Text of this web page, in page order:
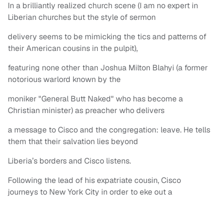
In a brilliantly realized church scene (I am no expert in
Liberian churches but the style of sermon
delivery seems to be mimicking the tics and patterns of
their American cousins in the pulpit),
featuring none other than Joshua Milton Blahyi (a former
notorious warlord known by the
moniker "General Butt Naked" who has become a
Christian minister) as preacher who delivers
a message to Cisco and the congregation: leave. He tells
them that their salvation lies beyond
Liberia’s borders and Cisco listens.
Following the lead of his expatriate cousin, Cisco
journeys to New York City in order to eke out a